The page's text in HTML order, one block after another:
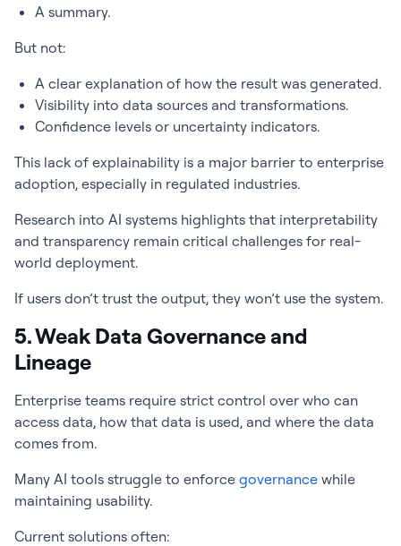
A summary.
But not:
A clear explanation of how the result was generated.
Visibility into data sources and transformations.
Confidence levels or uncertainty indicators.
This lack of explainability is a major barrier to enterprise
adoption, especially in regulated industries.
Research into AI systems highlights that interpretability
and transparency remain critical challenges for real-
world deployment.
If users don’t trust the output, they won’t use the system.
5. Weak Data Governance and
Lineage
Enterprise teams require strict control over who can
access data, how that data is used, and where the data
comes from.
Many AI tools struggle to enforce governance while
maintaining usability.
Current solutions often: